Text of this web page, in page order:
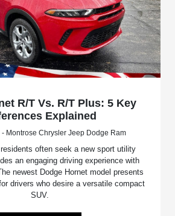
R/T Vs. R/T Plus: 5 Key
Explained
Montrose Chrysler Jeep Dodge Ram
often seek a new sport utility
an engaging driving experience with
newest Dodge Hornet model presents
drivers who desire a versatile compact
SUV.